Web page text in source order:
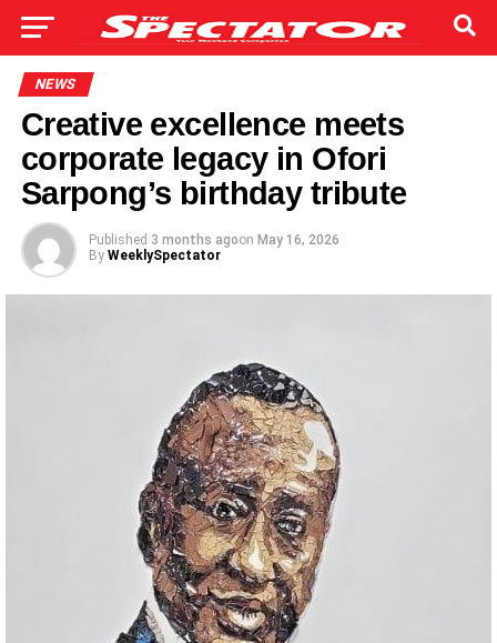
NEWS
Creative excellence meets
corporate legacy in Ofori
Sarpong’s birthday tribute
Published 3 months agoon May 16, 2026
By WeeklySpectator